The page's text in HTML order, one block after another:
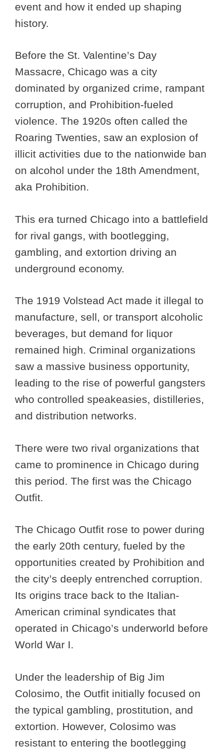
event and how it ended up shaping
history.
Before the St. Valentine’s Day
Massacre, Chicago was a city
dominated by organized crime, rampant
corruption, and Prohibition-fueled
violence. The 1920s often called the
Roaring Twenties, saw an explosion of
illicit activities due to the nationwide ban
on alcohol under the 18th Amendment,
aka Prohibition.
This era turned Chicago into a battlefield
for rival gangs, with bootlegging,
gambling, and extortion driving an
underground economy.
The 1919 Volstead Act made it illegal to
manufacture, sell, or transport alcoholic
beverages, but demand for liquor
remained high. Criminal organizations
saw a massive business opportunity,
leading to the rise of powerful gangsters
who controlled speakeasies, distilleries,
and distribution networks.
There were two rival organizations that
came to prominence in Chicago during
this period. The first was the Chicago
Outfit.
The Chicago Outfit rose to power during
the early 20th century, fueled by the
opportunities created by Prohibition and
the city’s deeply entrenched corruption.
Its origins trace back to the Italian-
American criminal syndicates that
operated in Chicago’s underworld before
World War I.
Under the leadership of Big Jim
Colosimo, the Outfit initially focused on
the typical gambling, prostitution, and
extortion. However, Colosimo was
resistant to entering the bootlegging